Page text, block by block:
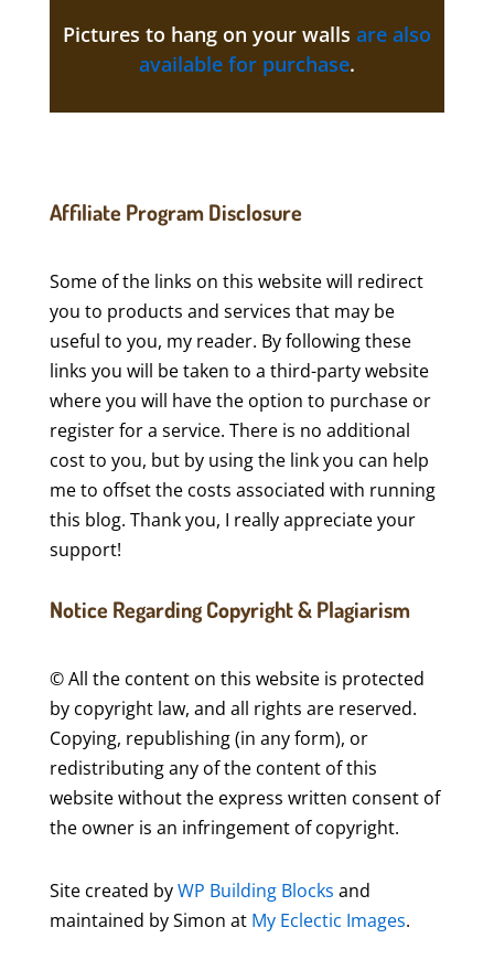
Pictures to hang on your walls are also
available for purchase.
Affiliate Program Disclosure
Some of the links on this website will redirect
you to products and services that may be
useful to you, my reader. By following these
links you will be taken to a third-party website
where you will have the option to purchase or
register for a service. There is no additional
cost to you, but by using the link you can help
me to offset the costs associated with running
this blog. Thank you, I really appreciate your
support!
Notice Regarding Copyright & Plagiarism
© All the content on this website is protected
by copyright law, and all rights are reserved.
Copying, republishing (in any form), or
redistributing any of the content of this
website without the express written consent of
the owner is an infringement of copyright.
Site created byWP Building Blocks and
maintained by Simon at My Eclectic Images.